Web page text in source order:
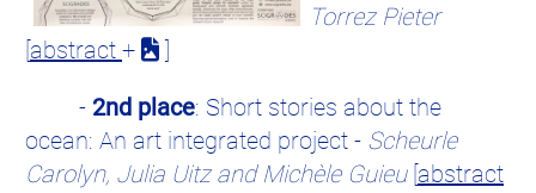
Torrez Pieter
[abstract +
]
- 2nd place: Short stories about the
ocean: An art integrated project - Scheurle
Carolyn, Julia Uitz and Michèle Guieu[abstract